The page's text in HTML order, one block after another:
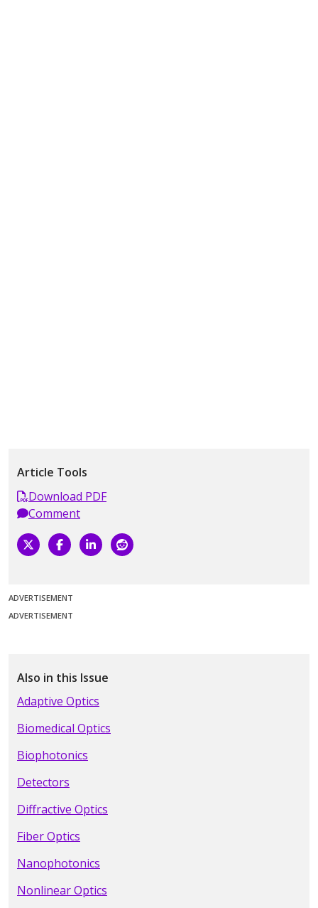
Article Tools
Download PDF
Comment
ADVERTISEMENT
ADVERTISEMENT
Also in this Issue
Adaptive Optics
Biomedical Optics
Biophotonics
Detectors
Diffractive Optics
Fiber Optics
Nanophotonics
Nonlinear Optics